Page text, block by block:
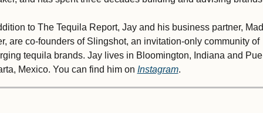
to The Tequila Report, Jay and his business partner,
are co-founders of Slingshot, an invitation-only community of
tequila brands. Jay lives in Bloomington, Indiana and
Mexico. You can find him on Instagram.